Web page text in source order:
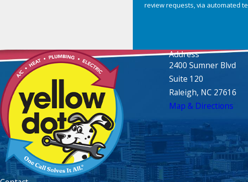
review requests, via automated technology. Consent is not a condition of purchase. Msg & data rates may apply. Msg frequency may
Address
2400 Sumner Blvd
Suite 120
Raleigh, NC 27616
Map & Directions